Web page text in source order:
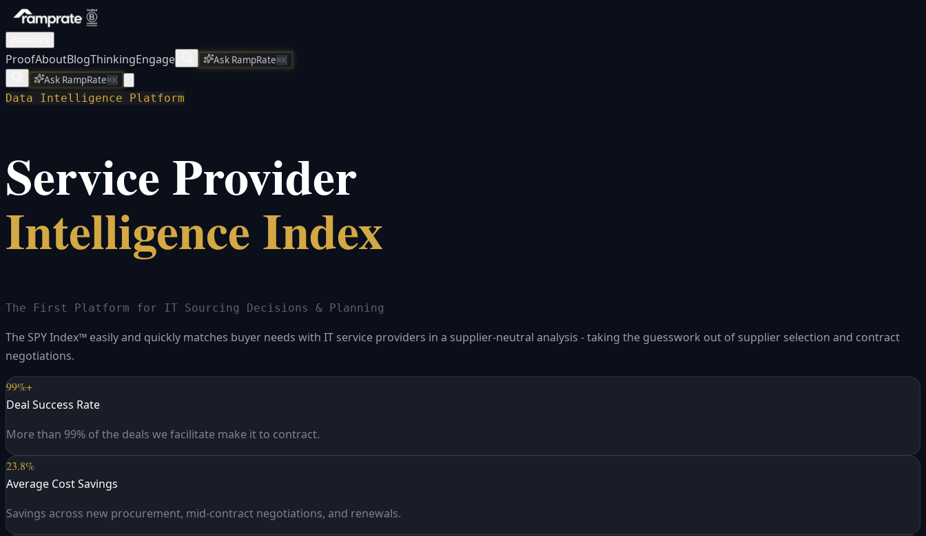
ProofAboutBlogThinkingEngage Ask RampRate⌘K
Ask RampRate⌘K
Data Intelligence Platform
Service Provider
Intelligence Index
The First Platform for IT Sourcing Decisions & Planning
The SPY Index™ easily and quickly matches buyer needs with IT service providers in a supplier-neutral analysis - taking the guesswork out of supplier selection and contract
negotiations.
99%+
Deal Success Rate
More than 99% of the deals we facilitate make it to contract.
23.8%
Average Cost Savings
Savings across new procurement, mid-contract negotiations, and renewals.